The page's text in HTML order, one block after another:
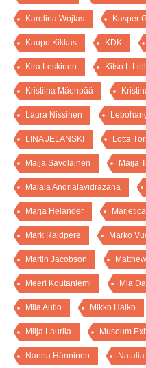
Karolina Wojtas Kasper
Kaupo Kikkas KDK
Kira Leskinen Kitso L
Kristiina Mäenpää
Laura Nissinen
LINA JELANSKI Lotta
Maija Savolainen Maija
Malala Andrialavidrazana
Marja Helander
Mark Raidpere Marko
Martin Jacobson
Meeri Koutaniemi Mia
Miia Autio Mikko Haiko
Milja Laurila Museum
Nanna Hänninen